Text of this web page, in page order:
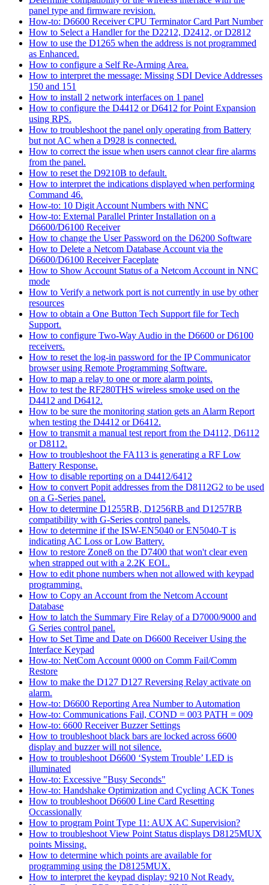
panel type and firmware revision.
How-to: D6600 Receiver CPU Terminator Card Part Number
How to Select a Handler for the D2212, D2412, or D2812
How to use the D1265 when the address is not programmed
as Enhanced.
How to configure a Self Re-Arming Area.
How to interpret the message: Missing SDI Device Addresses
150 and 151
How to install 2 network interfaces on 1 panel
How to configure the D4412 or D6412 for Point Expansion
using RPS.
How to troubleshoot the panel only operating from Battery
but not AC when a D928 is connected.
How to correct the issue when users cannot clear fire alarms
from the panel.
How to reset the D9210B to default.
How to interpret the indications displayed when performing
Command 46.
How-to: 10 Digit Account Numbers with NNC
How-to: External Parallel Printer Installation on a
D6600/D6100 Receiver
How to change the User Password on the D6200 Software
How to Delete a Netcom Database Account via the
D6600/D6100 Receiver Faceplate
How to Show Account Status of a Netcom Account in NNC
mode
How to Verify a network port is not currently in use by other
resources
How to obtain a One Button Tech Support file for Tech
Support.
How to configure Two-Way Audio in the D6600 or D6100
receivers.
How to reset the log-in password for the IP Communicator
browser using Remote Programming Software.
How to map a relay to one or more alarm points.
How to test the RF280THS wireless smoke used on the
D4412 and D6412.
How to be sure the monitoring station gets an Alarm Report
when testing the D4412 or D6412.
How to transmit a manual test report from the D4112, D6112
or D8112.
How to troubleshoot the FA113 is generating a RF Low
Battery Response.
How to disable reporting on a D4412/6412
How to convert Popit addresses from the D8112G2 to be used
on a G-Series panel.
How to determine D1255RB, D1256RB and D1257RB
compatibility with G-Series control panels.
How to determine if the ISW-EN5040 or EN5040-T is
indicating AC Loss or Low Battery.
How to restore Zone8 on the D7400 that won't clear even
when strapped out with a 2.2K EOL.
How to edit phone numbers when not allowed with keypad
programming.
How to Copy an Account from the Netcom Account
Database
How to latch the Summary Fire Relay of a D7000/9000 and
G Series control panel.
How to Set Time and Date on D6600 Receiver Using the
Interface Keypad
How-to: NetCom Account 0000 on Comm Fail/Comm
Restore
How to make the D127 D127 Reversing Relay activate on
alarm.
How-to: D6600 Reporting Area Number to Automation
How-to: Communications Fail, COND = 003 PATH = 009
How-to: 6600 Receiver Buzzer Settings
How to troubleshoot black bars are locked across 6600
display and buzzer will not silence.
How to troubleshoot D6600 ‘System Trouble’ LED is
illuminated
How-to: Excessive "Busy Seconds"
How-to: Handshake Optimization and Cycling ACK Tones
How to troubleshoot D6600 Line Card Resetting
Occassionally
How to program Point Type 11: AUX AC Supervision?
How to troubleshoot View Point Status displays D8125MUX
points Missing.
How to determine which points are available for
programming using the D8125MUX.
How to interpret the keypad display: 9210 Not Ready.